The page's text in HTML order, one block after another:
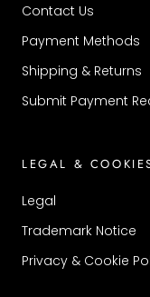
Contact Us
Payment Methods
Shipping & Returns
Submit Payment
LEGAL &
Legal
Trademark Notice
Privacy & Cookie